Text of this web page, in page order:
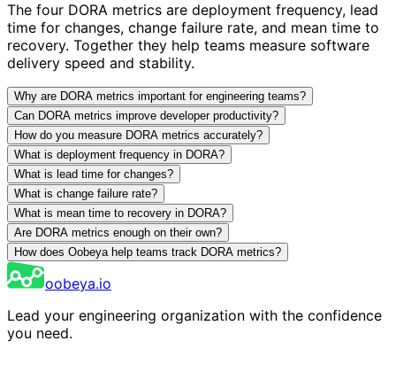
The four DORA metrics are deployment frequency, lead
time for changes, change failure rate, and mean time to
recovery. Together they help teams measure software
delivery speed and stability.
Why are DORA metrics important for engineering teams?
Can DORA metrics improve developer productivity?
How do you measure DORA metrics accurately?
What is deployment frequency in DORA?
What is lead time for changes?
What is change failure rate?
What is mean time to recovery in DORA?
Are DORA metrics enough on their own?
How does Oobeya help teams track DORA metrics?
oobeya.io
Lead your engineering organization with the confidence
you need.